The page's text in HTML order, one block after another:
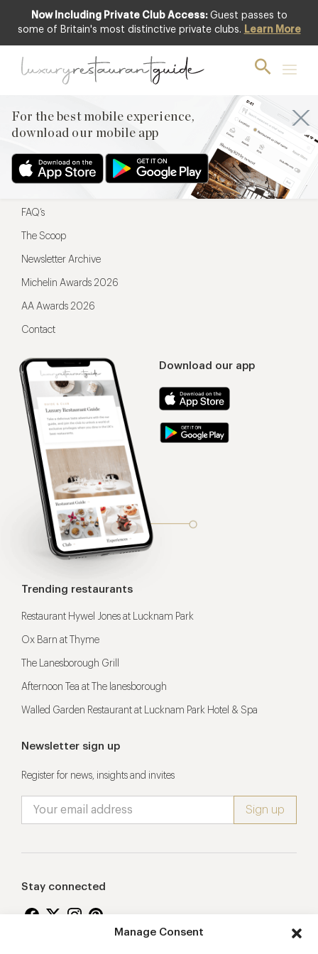
Manage Consent
Now Including Private Club Access: Guest passes to
some of Britain's most distinctive private clubs. Learn More
For the best mobile experience,
download our mobile app
For the best mobile experience,
Download our app
Menu
Restaurateurs
FAQ’s
The Scoop
Newsletter Archive
Michelin Awards 2026
AA Awards 2026
Contact
Trending restaurants
Restaurant Hywel Jones at Lucknam Park
Ox Barn at Thyme
The Lanesborough Grill
Afternoon Tea at The lanesborough
Walled Garden Restaurant at Lucknam Park Hotel & Spa
Newsletter sign up
Register for news, insights and invites
Stay connected